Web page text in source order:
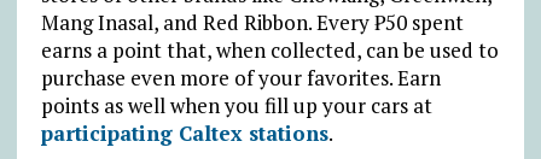
Mang Inasal, and Red Ribbon. Every ₱50 spent
earns a point that, when collected, can be used to
purchase even more of your favorites. Earn
points as well when you fill up your cars at
participating Caltex stations.